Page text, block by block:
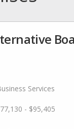
Services
- $95,405